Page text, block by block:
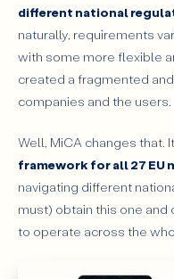
different national
naturally, requirements
with some more flexible
created a fragmented
companies and the users.
Well, MiCA changes that. It
framework for all 27 EU
navigating different
must) obtain this one
to operate across the